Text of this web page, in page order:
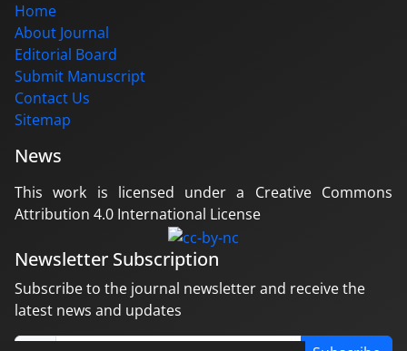
Home
About Journal
Editorial Board
Submit Manuscript
Contact Us
Sitemap
News
This work is licensed under a Creative Commons
Attribution 4.0 International License
Newsletter Subscription
Subscribe to the journal newsletter and receive the
latest news and updates